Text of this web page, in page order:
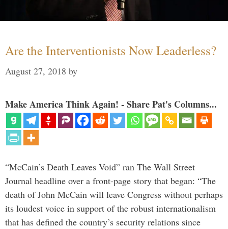
Are the Interventionists Now Leaderless?
August 27, 2018 by
Make America Think Again! - Share Pat's Columns...
“McCain’s Death Leaves Void” ran The Wall Street
Journal headline over a front-page story that began: “The
death of John McCain will leave Congress without perhaps
its loudest voice in support of the robust internationalism
that has defined the country’s security relations since